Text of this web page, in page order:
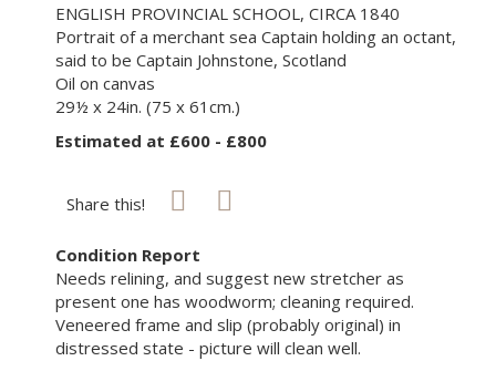
ENGLISH PROVINCIAL SCHOOL, CIRCA 1840
Portrait of a merchant sea Captain holding an octant,
said to be Captain Johnstone, Scotland
Oil on canvas
29½ x 24in. (75 x 61cm.)
Estimated at £600 - £800
Share this!
Condition Report
Needs relining, and suggest new stretcher as
present one has woodworm; cleaning required.
Veneered frame and slip (probably original) in
distressed state - picture will clean well.